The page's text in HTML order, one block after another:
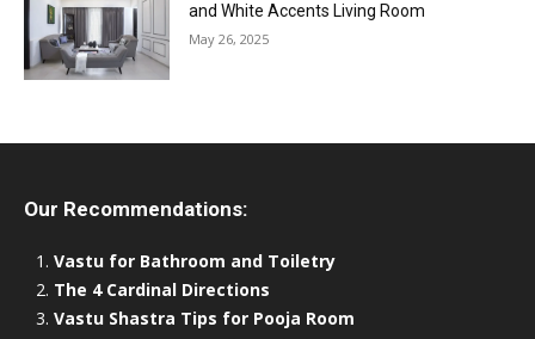
and White Accents Living Room
May 26, 2025
Our Recommendations:
Vastu for Bathroom and Toiletry
The 4 Cardinal Directions
Vastu Shastra Tips for Pooja Room